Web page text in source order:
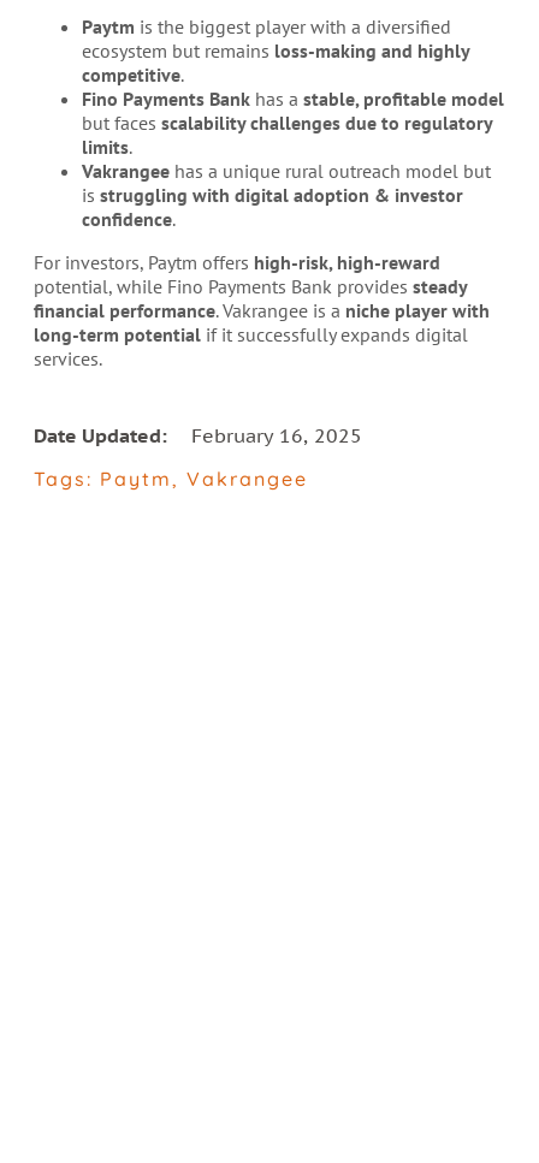
Paytm is the biggest player with a diversified
ecosystem but remains loss-making and highly
competitive.
Fino Payments Bank has a stable, profitable model
but faces scalability challenges due to regulatory
limits.
Vakrangee has a unique rural outreach model but
is struggling with digital adoption & investor
confidence.
For investors, Paytm offers high-risk, high-reward
potential, while Fino Payments Bank provides steady
financial performance. Vakrangee is a niche player with
long-term potential if it successfully expands digital
services.
Date Updated:
February 16, 2025
Tags: Paytm, Vakrangee